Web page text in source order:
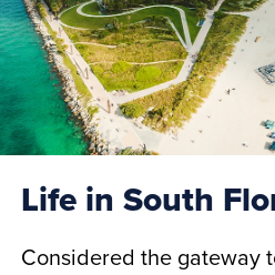
Life in South
Considered the gateway